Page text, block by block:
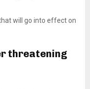
will go into effect on
threatening